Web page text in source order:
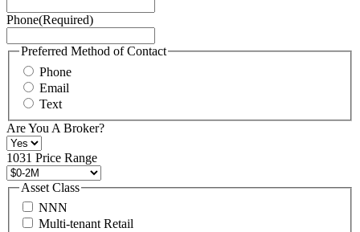
here.
may
also
contact
us
at
+1
516
496
8888
or
contact@schuckmanrealty.com.
(Required)
Phone(Required)
Preferred Method of Contact
Phone
Email
Text
Are You A Broker?
1031 Price Range
Asset Class
NNN
Multi-tenant Retail